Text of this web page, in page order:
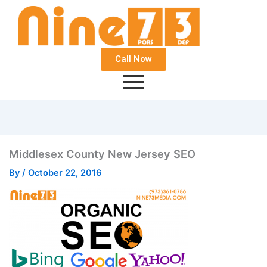
Call Now
Middlesex County New Jersey SEO
By / October 22, 2016